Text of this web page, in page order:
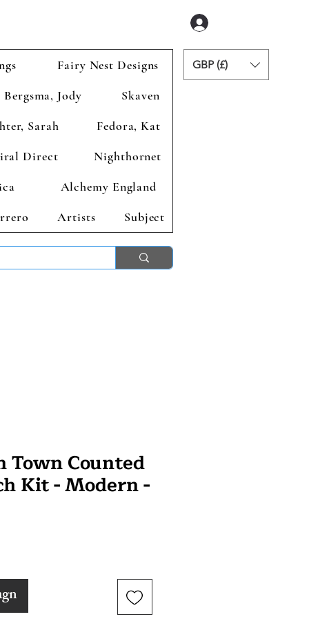
Fairy Nest Designs
Bergsma, Jody
Skaven
Sarah
Fedora, Kat
Direct
Nighthornet
Alchemy England
Artists Subject
GBP (£)
Town Counted
Kit - Modern -